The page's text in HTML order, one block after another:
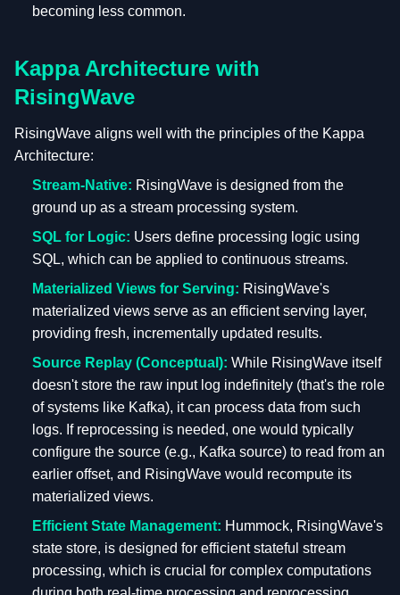
becoming less common.
Kappa Architecture with
RisingWave
RisingWave aligns well with the principles of the Kappa
Architecture:
Stream-Native: RisingWave is designed from the
ground up as a stream processing system.
SQL for Logic: Users define processing logic using
SQL, which can be applied to continuous streams.
Materialized Views for Serving: RisingWave's
materialized views serve as an efficient serving layer,
providing fresh, incrementally updated results.
Source Replay (Conceptual): While RisingWave itself
doesn't store the raw input log indefinitely (that's the role
of systems like Kafka), it can process data from such
logs. If reprocessing is needed, one would typically
configure the source (e.g., Kafka source) to read from an
earlier offset, and RisingWave would recompute its
materialized views.
Efficient State Management: Hummock, RisingWave's
state store, is designed for efficient stateful stream
processing, which is crucial for complex computations